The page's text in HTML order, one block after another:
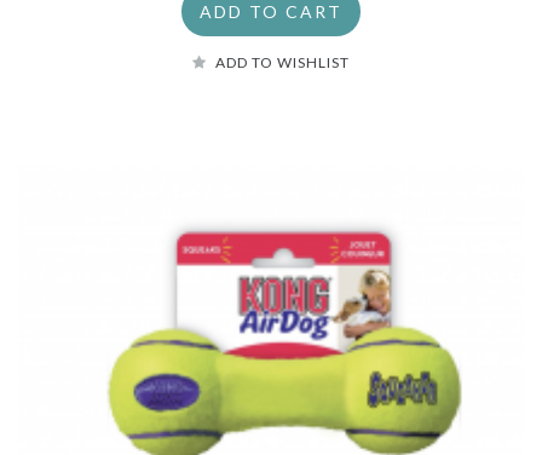
ADD TO CART
ADD TO WISHLIST